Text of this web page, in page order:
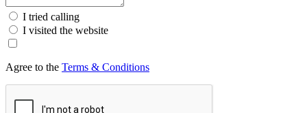
I tried calling
I visited the website
Agree to the Terms & Conditions